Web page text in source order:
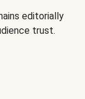
editorially
trust.